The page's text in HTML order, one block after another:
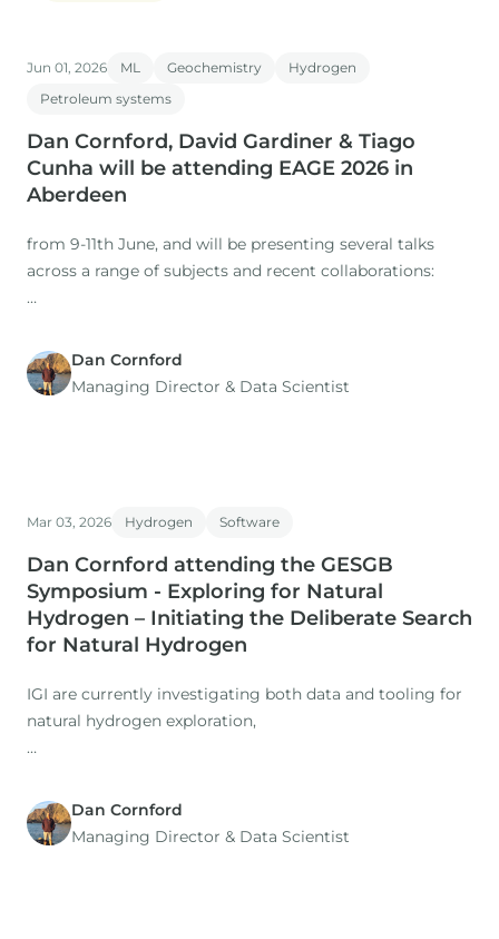
Jun 01, 2026 ML Geochemistry
Hydrogen
Petroleum systems
Dan Cornford, David Gardiner & Tiago
Cunha will be attending EAGE 2026 in
Aberdeen
from 9-11th June, and will be presenting several talks
across a range of subjects and recent collaborations:
1. Title: The Role of Expertise in a Time of AI: Workflows
Dan Cornford
Managing Director​ & Data Scientist
Mar 03, 2026 Hydrogen Software
Dan Cornford attending the GESGB
Symposium - Exploring for Natural
Hydrogen – Initiating the Deliberate Search
for Natural Hydrogen
IGI are currently investigating both data and tooling for
natural hydrogen exploration,
building on their existing p:IGI+ and Metis platforms.
Dan Cornford
Managing Director​ & Data Scientist